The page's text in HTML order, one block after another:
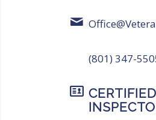
(801) 347-